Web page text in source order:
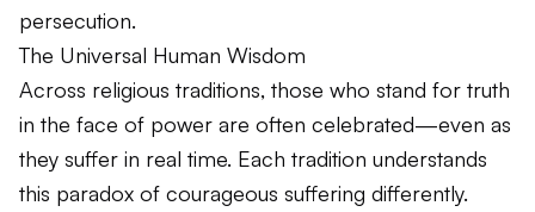
persecution.
The Universal Human Wisdom
Across religious traditions, those who stand for truth
in the face of power are often celebrated—even as
they suffer in real time. Each tradition understands
this paradox of courageous suffering differently.